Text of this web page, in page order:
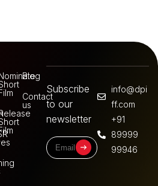
Blog
Contact
us
Subscribe
to our
newsletter
info@dpi
ff.com
+91
89999
99946